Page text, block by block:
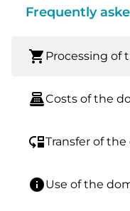
Frequently
shopping_cart Processing of
point_of_saleCosts of the
move_downTransfer of
infoUse of the